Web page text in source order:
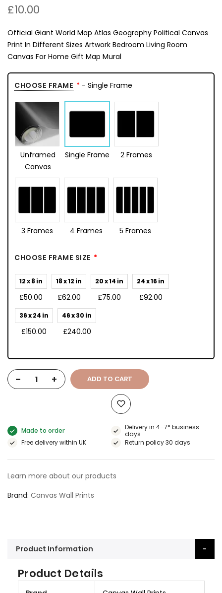
£10.00
Official Giant World Map Atlas Geography Political Canvas
Print In Different Sizes Artwork Bedroom Living Room
Canvas For Home Gift Map Mural
CHOOSE FRAME - Single Frame
Unframed
Canvas
Single Frame 2 Frames
3 Frames 4 Frames 5 Frames
CHOOSE FRAME SIZE
12 x 8 in
£50.00
18 x 12 in
£62.00
20 x 14 in
£75.00
24 x 16 in
£92.00
36 x 24 in
£150.00
46 x 30 in
£240.00
- + ADD TO CART
Made to order
Delivery in 4–7* business
days
Free delivery within UK
Return policy 30 days
Learn more about our products
Brand Canvas Wall Prints
Product Information
Product Details